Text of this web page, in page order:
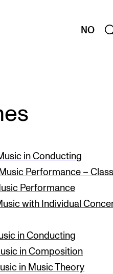
NO
and Events
in Conducting
Performance –
Performance
with Indi­vidu­al
in Conducting
in Composition
in Music Theory